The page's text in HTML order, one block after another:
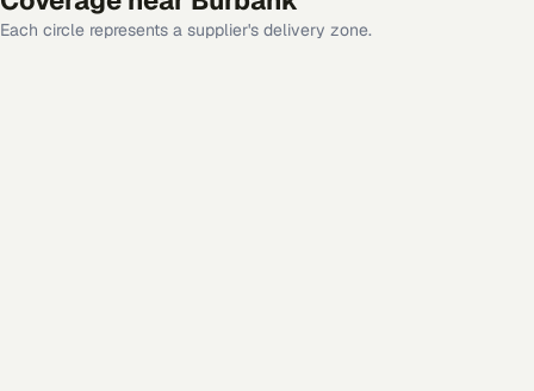
Each circle represents a supplier's delivery zone.